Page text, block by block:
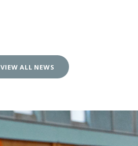
VIEW ALL NEWS